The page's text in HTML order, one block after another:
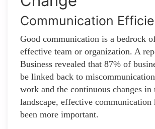
Communication
Good communication is a bedrock
effective team or organization. A
Business revealed that 87% of
be linked back to
work and the continuous changes in
landscape, effective communication
been more important.